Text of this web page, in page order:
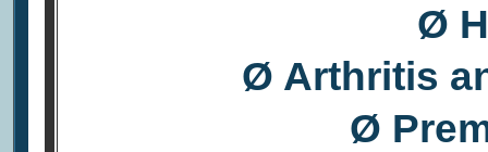
Ø
Ø Arthritis
Ø